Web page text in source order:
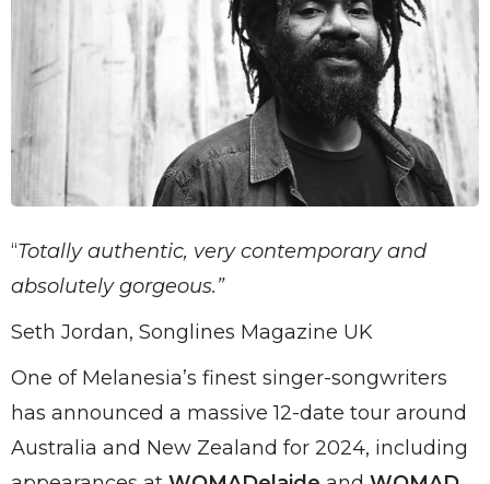
“Totally authentic, very contemporary and
absolutely gorgeous.”
Seth Jordan, Songlines Magazine UK
One of Melanesia’s finest singer-songwriters
has announced a massive 12-date tour around
Australia and New Zealand for 2024, including